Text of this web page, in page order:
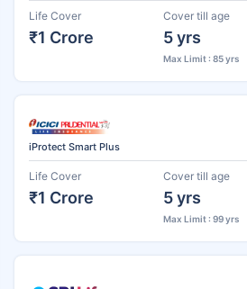
Life Cover
₹1 Crore
Cover till age
5 yrs
Max Limit : 85 yrs
iProtect Smart Plus
Life Cover
₹1 Crore
Cover till age
5 yrs
Max Limit : 99 yrs